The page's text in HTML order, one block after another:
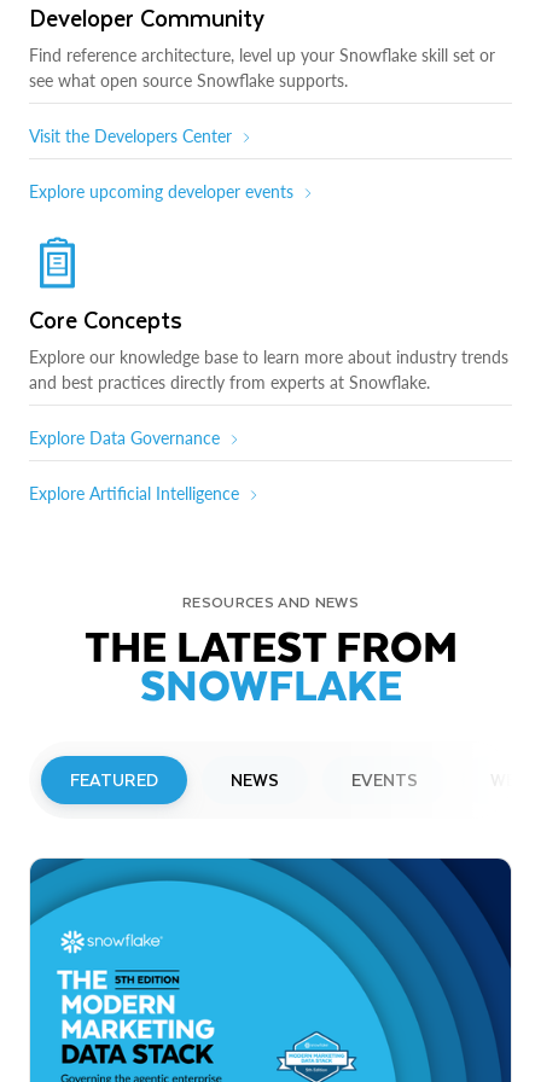
Developer Community
Find reference architecture, level up your Snowflake skill set or
see what open source Snowflake supports.
Visit the Developers Center
Explore upcoming developer events
Core Concepts
Explore our knowledge base to learn more about industry trends
and best practices directly from experts at Snowflake.
Explore Data Governance
Explore Artificial Intelligence
RESOURCES AND NEWS
THE LATEST FROM
SNOWFLAKE
FEATURED NEWS EVENTS
Snowflake to Present at Upcoming
Investor Conferences
Read More